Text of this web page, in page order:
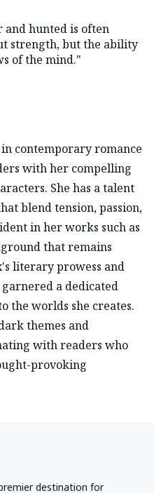
hunted is often
strength, but the ability
of the mind."
contemporary romance
with her compelling
She has a talent
blend tension, passion,
in her works such as
that remains
literary prowess and
a dedicated
the worlds she creates.
themes and
with readers who
provoking
destination for